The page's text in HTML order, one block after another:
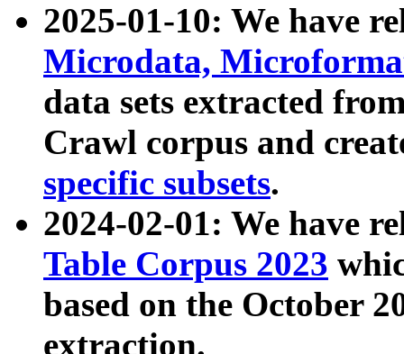
2025-01-10: We have
Microdata,
data sets extracted
Crawl corpus and
specific subsets.
2024-02-01: We have
Table Corpus 2023
based on the October
extraction.